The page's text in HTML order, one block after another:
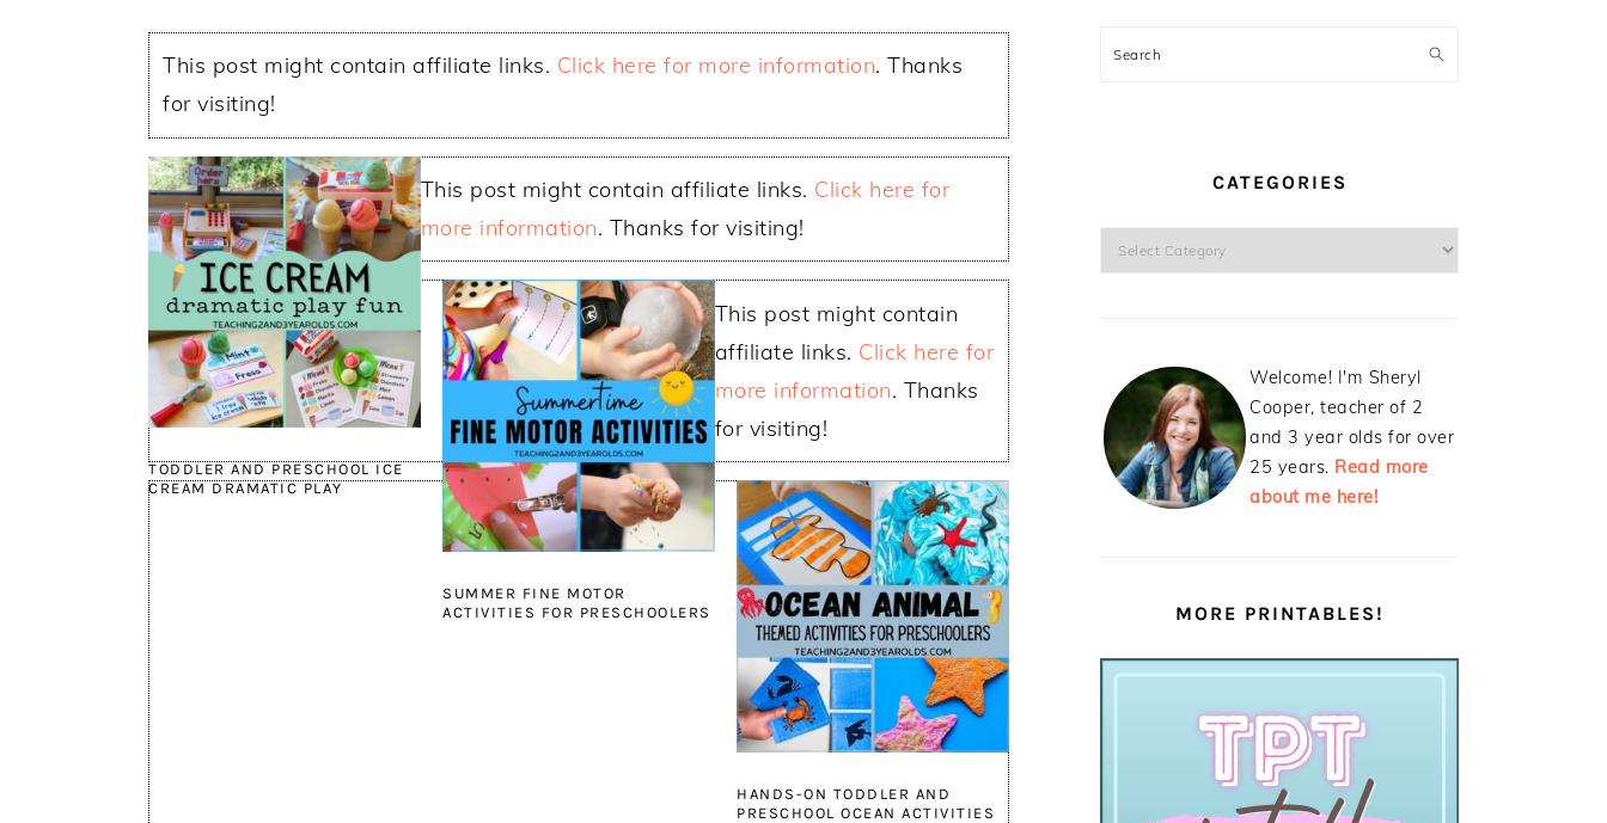
This post might contain affiliate links. Click here for more information. Thanks
for visiting!
TODDLER AND PRESCHOOL ICE
CREAM DRAMATIC PLAY
This post might contain affiliate links. Click here for
more information. Thanks for visiting!
SUMMER FINE MOTOR
ACTIVITIES FOR PRESCHOOLERS
This post might contain
affiliate links. Click here for
more information. Thanks
for visiting!
HANDS-ON TODDLER AND
PRESCHOOL OCEAN ACTIVITIES
Search
CATEGORIES
Categories
Welcome! I'm Sheryl
Cooper, teacher of 2
and 3 year olds for over
25 years. Read more
about me here!
MORE PRINTABLES!